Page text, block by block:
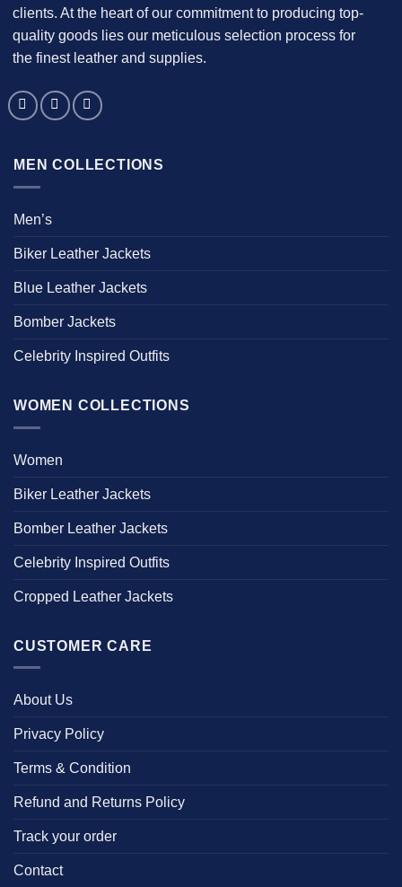
clients. At the heart of our commitment to producing top-
quality goods lies our meticulous selection process for
the finest leather and supplies.
MEN COLLECTIONS
Men’s
Biker Leather Jackets
Blue Leather Jackets
Bomber Jackets
Celebrity Inspired Outfits
WOMEN COLLECTIONS
Women
Biker Leather Jackets
Bomber Leather Jackets
Celebrity Inspired Outfits
Cropped Leather Jackets
CUSTOMER CARE
About Us
Privacy Policy
Terms & Condition
Refund and Returns Policy
Track your order
Contact